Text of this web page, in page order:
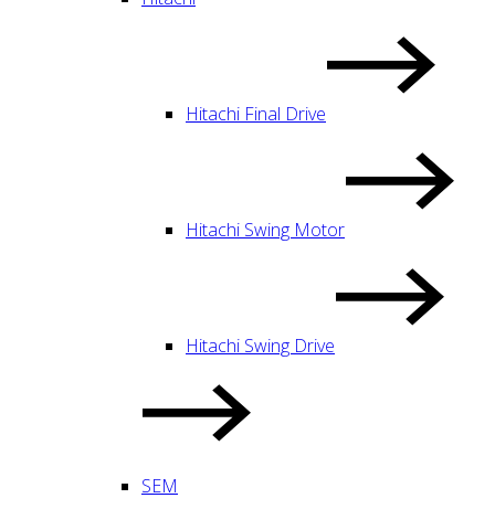
Hitachi Final Drive
Hitachi Swing Motor
Hitachi Swing Drive
SEM